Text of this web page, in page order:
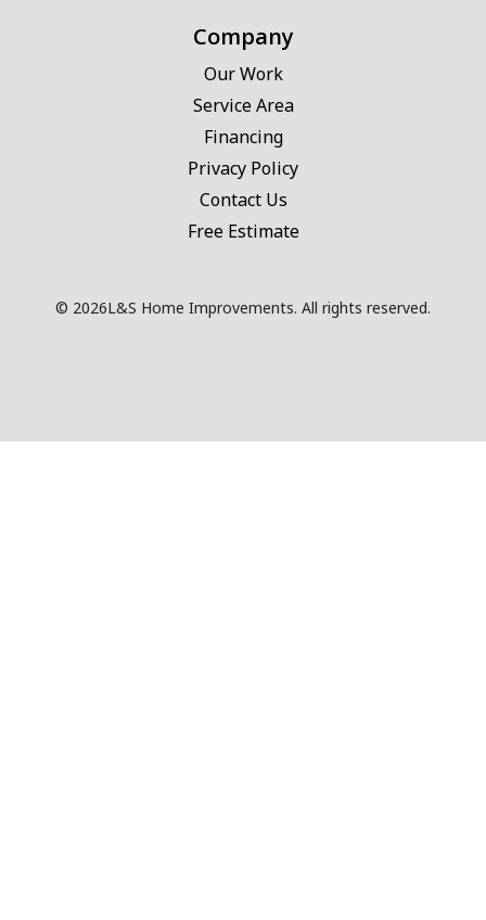
Company
Our Work
Service Area
Financing
Privacy Policy
Contact Us
Free Estimate
© 2026L&S Home Improvements. All rights reserved.